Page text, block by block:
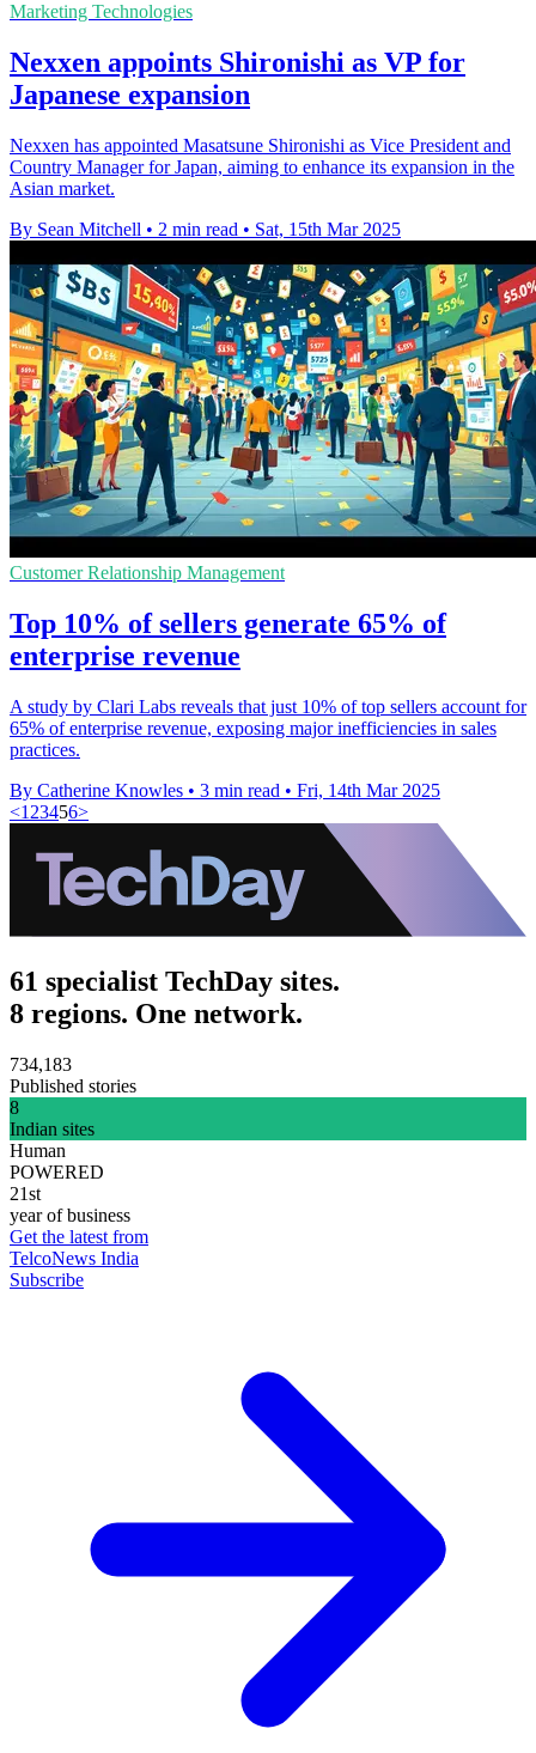
Marketing Technologies
Nexxen appoints Shironishi as VP for
Japanese expansion
Nexxen has appointed Masatsune Shironishi as Vice President and
Country Manager for Japan, aiming to enhance its expansion in the
Asian market.
By Sean Mitchell • 2 min read • Sat, 15th Mar 2025
Customer Relationship Management
Top 10% of sellers generate 65% of
enterprise revenue
A study by Clari Labs reveals that just 10% of top sellers account for
65% of enterprise revenue, exposing major inefficiencies in sales
practices.
By Catherine Knowles • 3 min read • Fri, 14th Mar 2025
<1 23456>
61 specialist TechDay sites.
8 regions. One network.
734,183
Published stories
8
Indian sites
Human
POWERED
21st
year of business
Get the latest from
TelcoNews India
Subscribe